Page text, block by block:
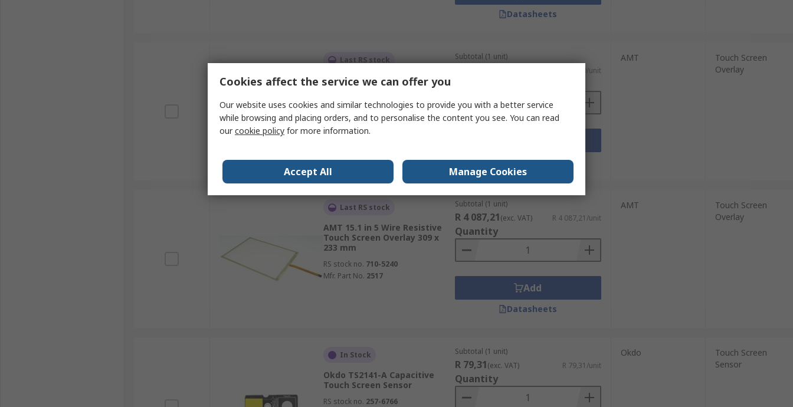
Datasheets
Last RS stock
AMT 8.4 in 4 Wire Resistive
Touch Screen Overlay 174 x
131.5 mm
RS stock no.710-5231
Mfr. Part No.9536
Subtotal (1 unit)
R 2 380,00/unit
Datasheets
AMT
Touch Screen
Overlay
Last RS stock
AMT 15.1 in 5 Wire Resistive
Touch Screen Overlay 309 x
233 mm
RS stock no. 710-5240
Mfr. Part No. 2517
Subtotal (1 unit)
R 4 087,21(exc. VAT) R 4 087,21/unit
Quantity
Add
Datasheets
AMT
Touch Screen
Overlay
In Stock
Okdo TS2141-A Capacitive
Touch Screen Sensor
RS stock no. 257-6766
Subtotal (1 unit)
R 79,31(exc. VAT) R 79,31/unit
Quantity
Okdo
Touch Screen
Sensor
Cookies affect the service we can offer you
Our website uses cookies and similar technologies to provide you with a better service
while browsing and placing orders, and to personalise the content you see. You can read
ourcookie policy for more information.
Accept All Manage Cookies